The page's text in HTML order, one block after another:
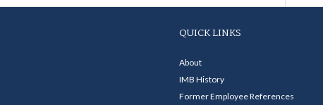
QUICK LINKS
About
IMB History
Former Employee References